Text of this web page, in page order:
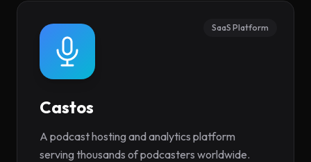
SaaS Platform
Castos
(opens in new tab)
A podcast hosting and analytics platform
serving thousands of podcasters worldwide.